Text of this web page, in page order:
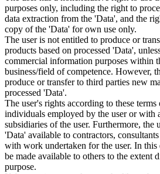
purposes only, including the right to
data extraction from the 'Data', and the
copy of the 'Data' for own use only.
The user is not entitled to produce or
products based on processed 'Data',
commercial information purposes within
business/field of competence. However,
produce or transfer to third parties new
processed 'Data'.
The user's rights according to these
individuals employed by the user or with
subsidiaries of the user. Furthermore, the
'Data' available to contractors,
with work undertaken for the user. In
be made available to others to the extent
purpose.